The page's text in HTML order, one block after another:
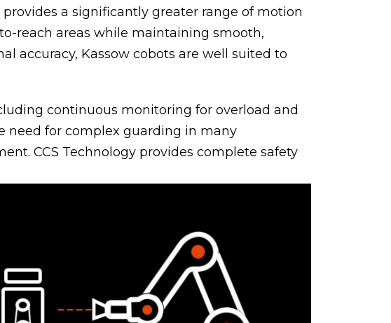
a significantly greater range of motion
reach areas while maintaining smooth,
accuracy, Kassow cobots are well suited to
continuous monitoring for overload and
need for complex guarding in many
CCS Technology provides complete safety